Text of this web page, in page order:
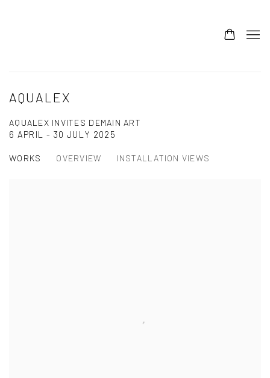
AQUALEX
AQUALEX INVITES DEMAIN ART
6 APRIL - 30 JULY 2025
WORKS OVERVIEW INSTALLATION VIEWS